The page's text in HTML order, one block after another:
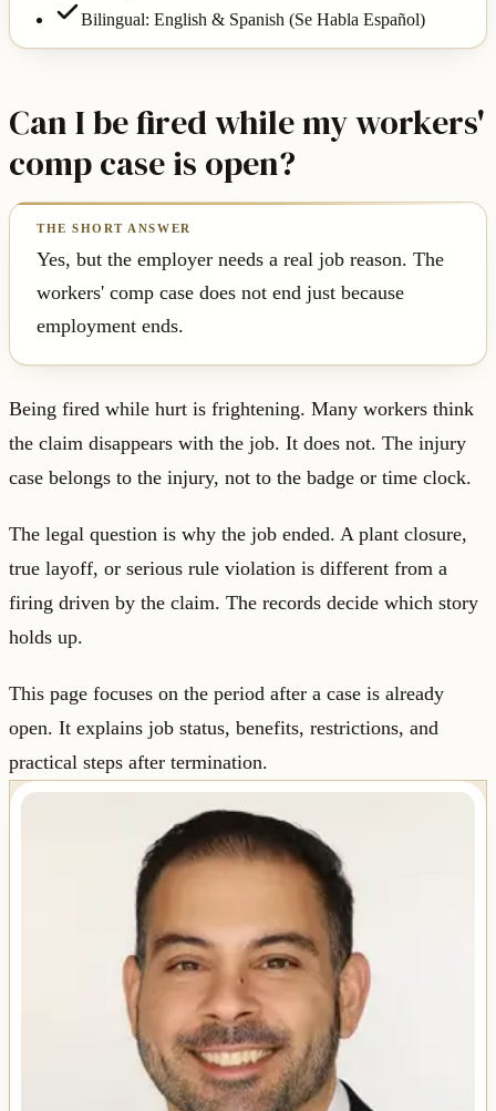
Bilingual: English & Spanish (Se Habla Español)
Can I be fired while my workers'
comp case is open?
Yes, but the employer needs a real job reason. The
workers' comp case does not end just because
employment ends.
Being fired while hurt is frightening. Many workers think
the claim disappears with the job. It does not. The injury
case belongs to the injury, not to the badge or time clock.
The legal question is why the job ended. A plant closure,
true layoff, or serious rule violation is different from a
firing driven by the claim. The records decide which story
holds up.
This page focuses on the period after a case is already
open. It explains job status, benefits, restrictions, and
practical steps after termination.